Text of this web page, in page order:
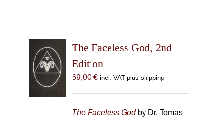
The Faceless God, 2nd
Edition
69,00 € incl. VAT plus shipping
The Faceless Godby Dr. Tomas